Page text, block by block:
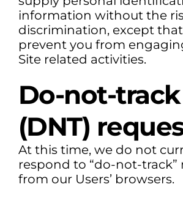
information without the
discrimination, except
prevent you from
Site related activities.
Do-not-track
(DNT)
At this time, we do not
respond to “do-not-track”
from our Users’ browsers.